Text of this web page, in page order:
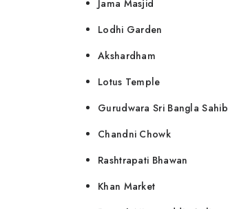
Jama Masjid
Lodhi Garden
Akshardham
Lotus Temple
Gurudwara Sri Bangla Sahib
Chandni Chowk
Rashtrapati Bhawan
Khan Market